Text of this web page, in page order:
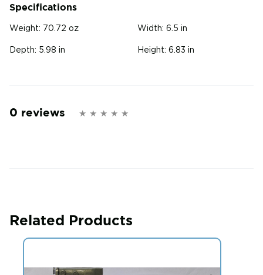
Specifications
Weight: 70.72 oz Width: 6.5 in
Depth: 5.98 in Height: 6.83 in
0 reviews
Related Products